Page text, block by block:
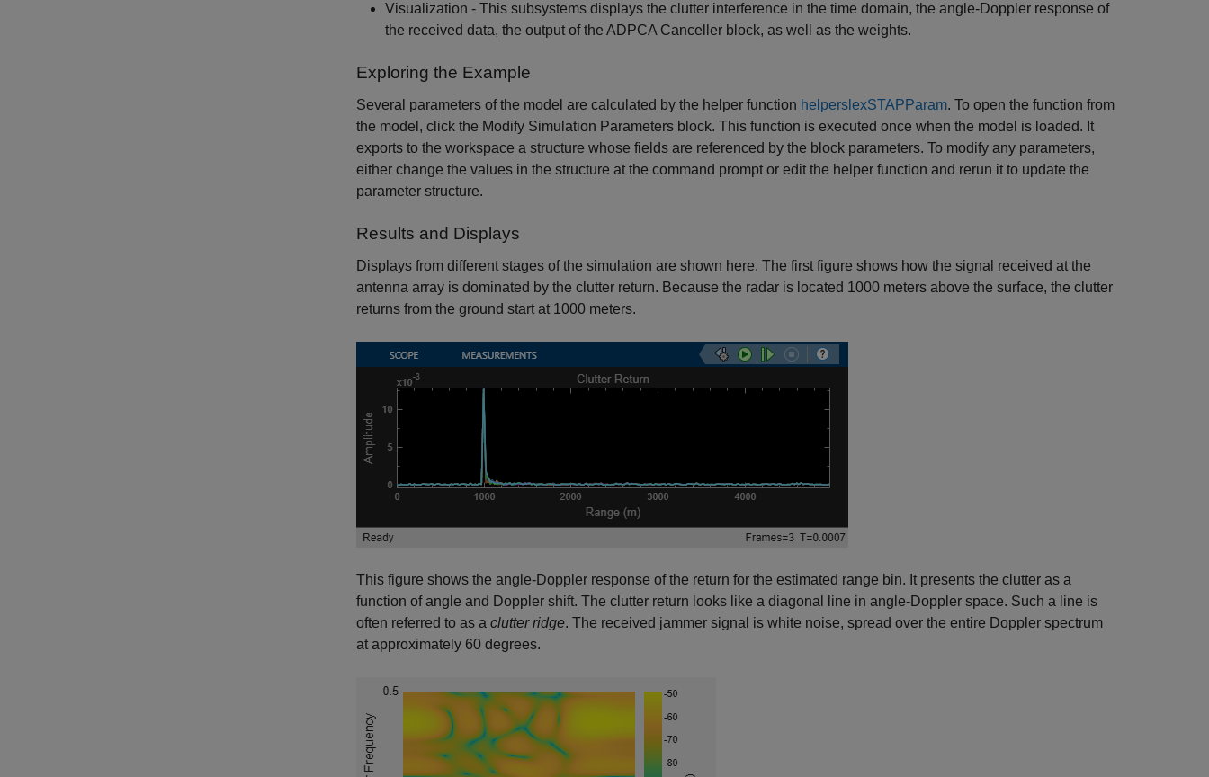
Visualization - This subsystems displays the clutter interference in the time domain, the angle-Doppler response of
the received data, the output of the ADPCA Canceller block, as well as the weights.
Exploring the Example
Several parameters of the model are calculated by the helper function helperslexSTAPParam. To open the function from
the model, click the Modify Simulation Parameters block. This function is executed once when the model is loaded. It
exports to the workspace a structure whose fields are referenced by the block parameters. To modify any parameters,
either change the values in the structure at the command prompt or edit the helper function and rerun it to update the
parameter structure.
Results and Displays
Displays from different stages of the simulation are shown here. The first figure shows how the signal received at the
antenna array is dominated by the clutter return. Because the radar is located 1000 meters above the surface, the clutter
returns from the ground start at 1000 meters.
This figure shows the angle-Doppler response of the return for the estimated range bin. It presents the clutter as a
function of angle and Doppler shift. The clutter return looks like a diagonal line in angle-Doppler space. Such a line is
often referred to as a clutter ridge. The received jammer signal is white noise, spread over the entire Doppler spectrum
at approximately 60 degrees.